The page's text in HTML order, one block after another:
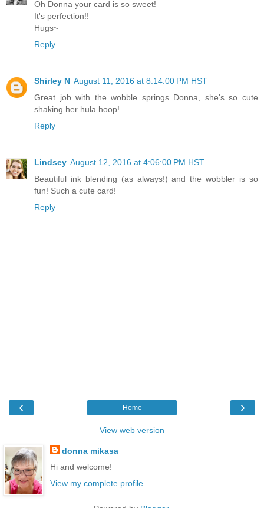
Oh Donna your card is so sweet!
It's perfection!!
Hugs~
Reply
Shirley N August 11, 2016 at 8:14:00 PM HST
Great job with the wobble springs Donna, she's so cute
shaking her hula hoop!
Reply
Lindsey August 12, 2016 at 4:06:00 PM HST
Beautiful ink blending (as always!) and the wobbler is so
fun! Such a cute card!
Reply
‹ ›
Home
View web version
donna mikasa
Hi and welcome!
View my complete profile